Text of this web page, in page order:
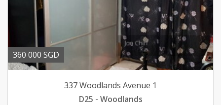
360 000 SGD
337 Woodlands Avenue 1
D25 - Woodlands